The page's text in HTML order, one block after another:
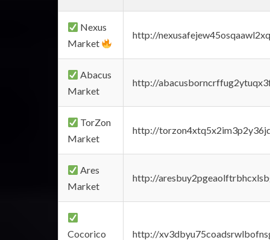
Nexus
Market
http://
Abacus
Market
http://
TorZon
Market
http://
Ares
Market
http://
Cocorico
http://